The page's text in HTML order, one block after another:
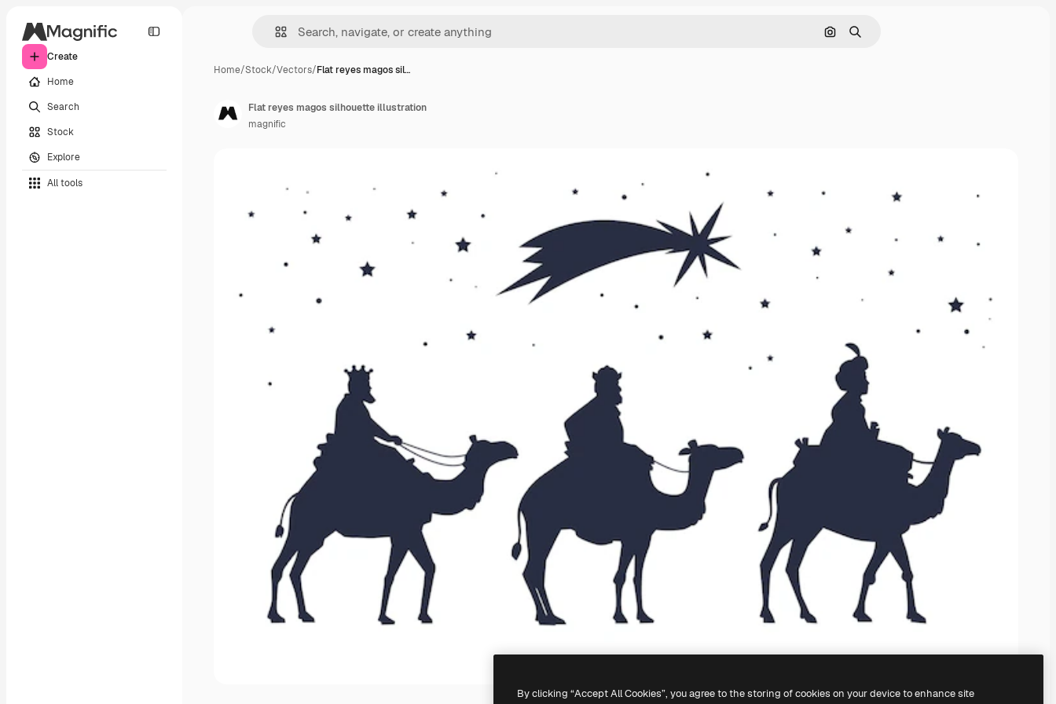
Create
Home
Search
Stock
Explore
All tools
Search by image
Search
Home/Stock/Vectors/Flat reyes magos sil…
Flat reyes magos silhouette illustration
magnific
By clicking “Accept All Cookies”, you agree to the storing of cookies on your device to enhance site